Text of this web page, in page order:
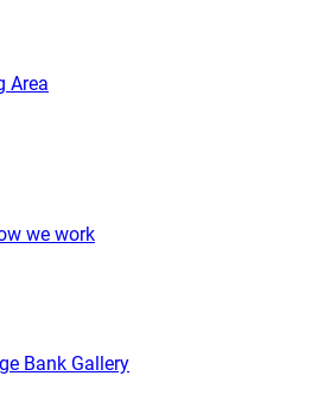
Area
we work
Bank Gallery